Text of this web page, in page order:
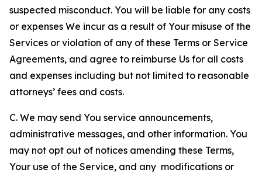
suspected misconduct. You will be liable for any costs
or expenses We incur as a result of Your misuse of the
Services or violation of any of these Terms or Service
Agreements, and agree to reimburse Us for all costs
and expenses including but not limited to reasonable
attorneys’ fees and costs.
C. We may send You service announcements,
administrative messages, and other information. You
may not opt out of notices amending these Terms,
Your use of the Service, and any modifications or